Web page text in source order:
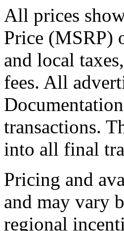
All prices
Price (MSRP)
and local
fees. All
transactions.
into all final
Pricing and
and may vary
regional